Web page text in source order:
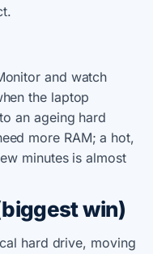
and watch
the laptop
an ageing hard
more RAM; a hot,
minutes is almost
win)
hard drive, moving